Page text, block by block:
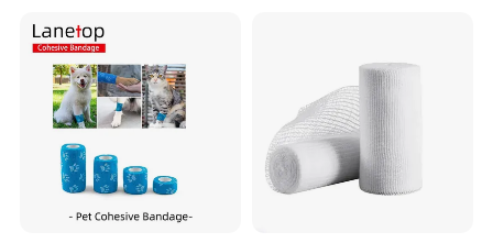
Gauze Crepe Triangular
Elastic Bandage